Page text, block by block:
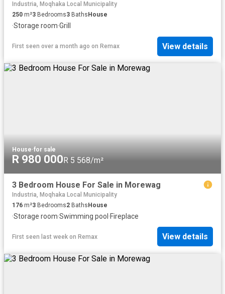
Industria, Moqhaka Local Municipality
250 m²3 Bedrooms3 Baths House
·Storage room·Grill
First seen over a month ago on Remax View details
House·for sale
R 980 000 R 5 568/m²
3 Bedroom House For Sale in Morewag
Industria, Moqhaka Local Municipality
176 m²3 Bedrooms2 Baths House
·Storage room·Swimming pool ·Fireplace
First seen last week on Remax View details